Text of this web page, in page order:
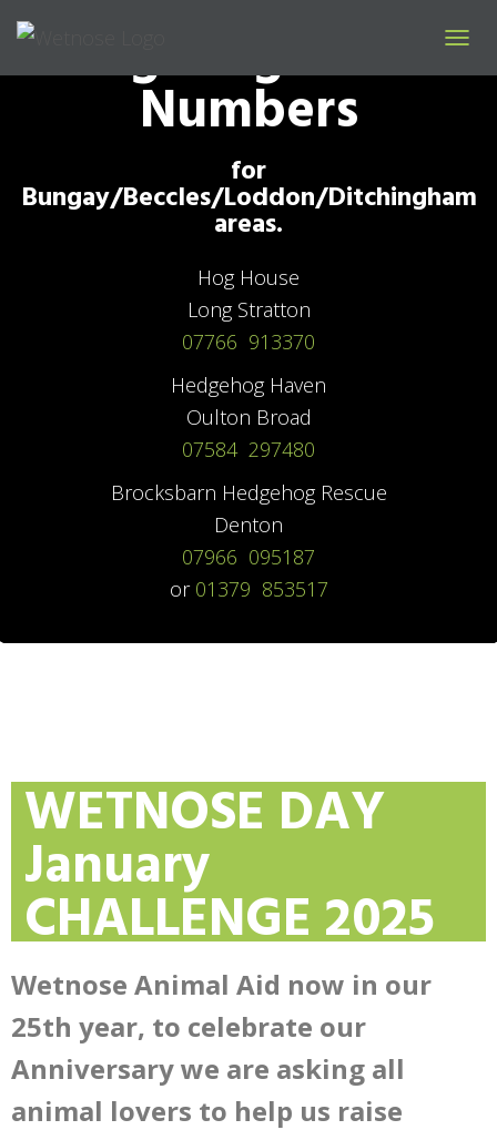
O
A
Hedgehog Rescue
Numbers
for
Bungay/Beccles/Loddon/Ditchingham
areas.
Hog House
Long Stratton
07766 913370
Hedgehog Haven
Oulton Broad
07584 297480
Brocksbarn Hedgehog Rescue
Denton
07966 095187
or 01379 853517
WETNOSE DAY
January
CHALLENGE 2025
Wetnose Animal Aid now in our
25th year, to celebrate our
Anniversary we are asking all
animal lovers to help us raise